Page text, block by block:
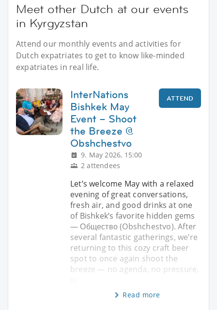
Meet other Dutch at our events
in Kyrgyzstan
Attend our monthly events and activities for
Dutch expatriates to get to know like-minded
expatriates in real life.
InterNations
Bishkek May
Event – Shoot
the Breeze @
Obshchestvo
9. May 2026, 15:00
2 attendees
ATTEND
Let’s welcome May with a relaxed
evening of great conversations,
fresh air, and good drinks at one
of Bishkek’s favorite hidden gems
— Общество (Obshchestvo). After
several fantastic gatherings, we’re
returning to this cozy craft beer
spot to once again shoot the
breeze — no agenda, no pressure,
Read more